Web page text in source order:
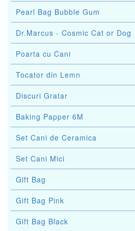
Pearl Bag Bubble Gum
Dr.Marcus - Cosmic Cat or Dog
Poarta cu Cani
Tocator din Lemn
Discuri Gratar
Baking Papper 6M
Set Cani de Ceramica
Set Cani Mici
Gift Bag
Gift Bag Pink
Gift Bag Black